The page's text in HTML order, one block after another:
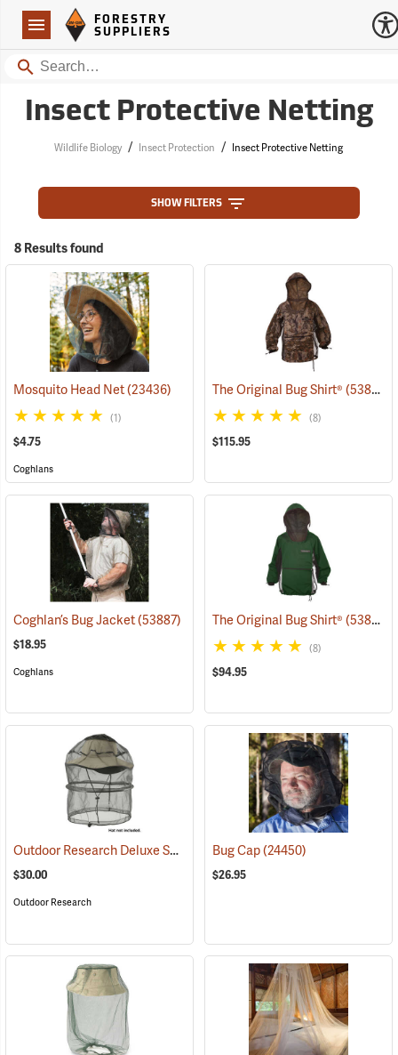
Navigation
Forestry Suppliers Logo
FORESTRY
SUPPLIERS
Search
Insect Protective Netting
Wildlife Biology / Insect Protection / Insect Protective Netting
SHOW FILTERS
8 Results found
Mosquito Head Net(23436)
(1)
$4.75
Coghlans
The Original Bug Shirt®(53824)
(8)
$115.95
Coghlan’s Bug Jacket(53887)
$18.95
Coghlans
The Original Bug Shirt®(53813)
(8)
$94.95
Outdoor Research Deluxe Spring Ring Headnet (24446)
$30.00
Outdoor Research
Bug Cap(24450)
$26.95